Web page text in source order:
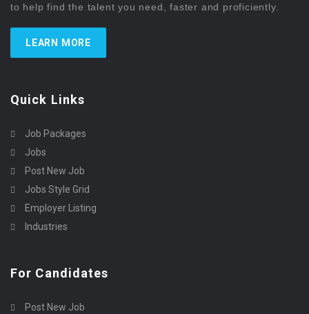
to help find the talent you need, faster and proficiently.
LEARN MORE
Quick Links
Job Packages
Jobs
Post New Job
Jobs Style Grid
Employer Listing
Industries
For Candidates
Post New Job